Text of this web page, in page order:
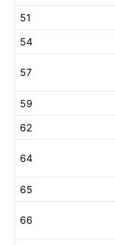
51
54
57
59
62
64
65
66